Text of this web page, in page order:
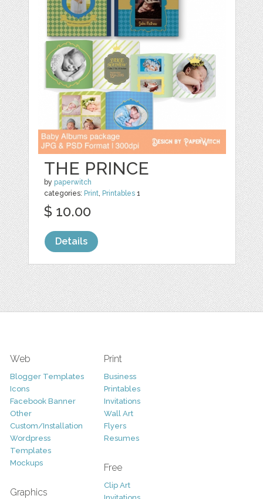
THE PRINCE
by paperwitch
categories: Print Printables 1
$ 10.00
Details
Web
Blogger Templates
Icons
Facebook Banner
Other
Custom/Installation
Wordpress
Templates
Mockups
Graphics
Print
Business
Printables
Invitations
Wall Art
Flyers
Resumes
Free
Clip Art